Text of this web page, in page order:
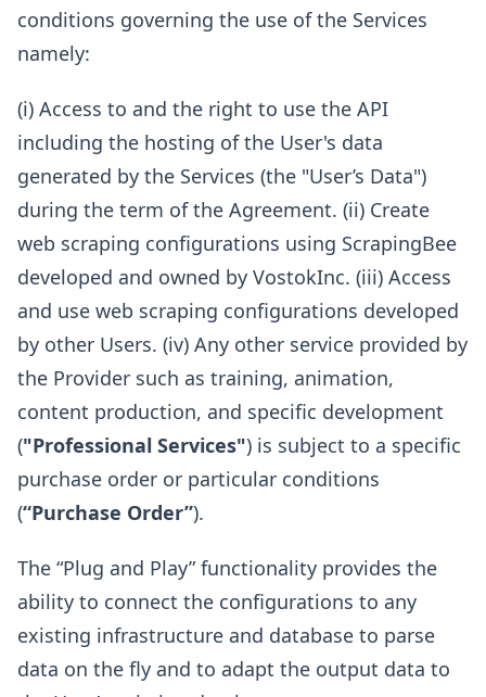
conditions governing the use of the Services
namely:
(i) Access to and the right to use the API
including the hosting of the User's data
generated by the Services (the "User’s Data")
during the term of the Agreement. (ii) Create
web scraping configurations using ScrapingBee
developed and owned by VostokInc. (iii) Access
and use web scraping configurations developed
by other Users. (iv) Any other service provided by
the Provider such as training, animation,
content production, and specific development
("Professional Services") is subject to a specific
purchase order or particular conditions
(“Purchase Order”).
The “Plug and Play” functionality provides the
ability to connect the configurations to any
existing infrastructure and database to parse
data on the fly and to adapt the output data to